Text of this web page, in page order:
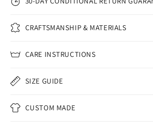
CRAFTSMANSHIP & MATERIALS
CARE INSTRUCTIONS
SIZE GUIDE
CUSTOM MADE